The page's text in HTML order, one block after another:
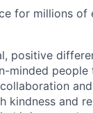
for millions of
positive
minded people
kindness and